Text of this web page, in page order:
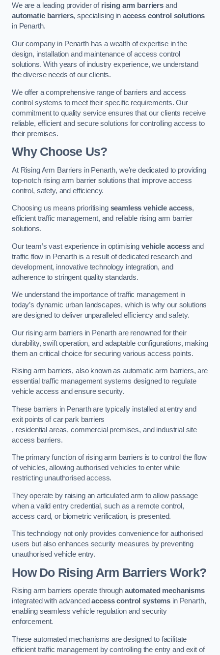
We are a leading provider of rising arm barriers and
automatic barriers, specialising in access control solutions
in Penarth.
Our company in Penarth has a wealth of expertise in the
design, installation and maintenance of access control
solutions. With years of industry experience, we understand
the diverse needs of our clients.
We offer a comprehensive range of barriers and access
control systems to meet their specific requirements. Our
commitment to quality service ensures that our clients receive
reliable, efficient and secure solutions for controlling access to
their premises.
Why Choose Us?
At Rising Arm Barriers in Penarth, we’re dedicated to providing
top-notch rising arm barrier solutions that improve access
control, safety, and efficiency.
Choosing us means prioritising seamless vehicle access,
efficient traffic management, and reliable rising arm barrier
solutions.
Our team’s vast experience in optimisingvehicle access and
traffic flow in Penarth is a result of dedicated research and
development, innovative technology integration, and
adherence to stringent quality standards.
We understand the importance of traffic management in
today’s dynamic urban landscapes, which is why our solutions
are designed to deliver unparalleled efficiency and safety.
Our rising arm barriers in Penarth are renowned for their
durability, swift operation, and adaptable configurations, making
them an critical choice for securing various access points.
Rising arm barriers, also known as automatic arm barriers, are
essential traffic management systems designed to regulate
vehicle access and ensure security.
These barriers in Penarth are typically installed at entry and
exit points of car park barriers
, residential areas, commercial premises, and industrial site
access barriers.
The primary function of rising arm barriers is to control the flow
of vehicles, allowing authorised vehicles to enter while
restricting unauthorised access.
They operate by raising an articulated arm to allow passage
when a valid entry credential, such as a remote control,
access card, or biometric verification, is presented.
This technology not only provides convenience for authorised
users but also enhances security measures by preventing
unauthorised vehicle entry.
How Do Rising Arm Barriers Work?
Rising arm barriers operate through automated mechanisms
integrated with advancedaccess control systems in Penarth,
enabling seamless vehicle regulation and security
enforcement.
These automated mechanisms are designed to facilitate
efficient traffic management by controlling the entry and exit of